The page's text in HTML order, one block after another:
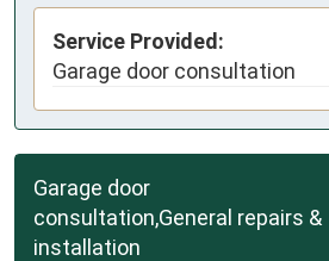
Service Provided:
Garage door consultation
Garage door
consultation,General repairs &
installation